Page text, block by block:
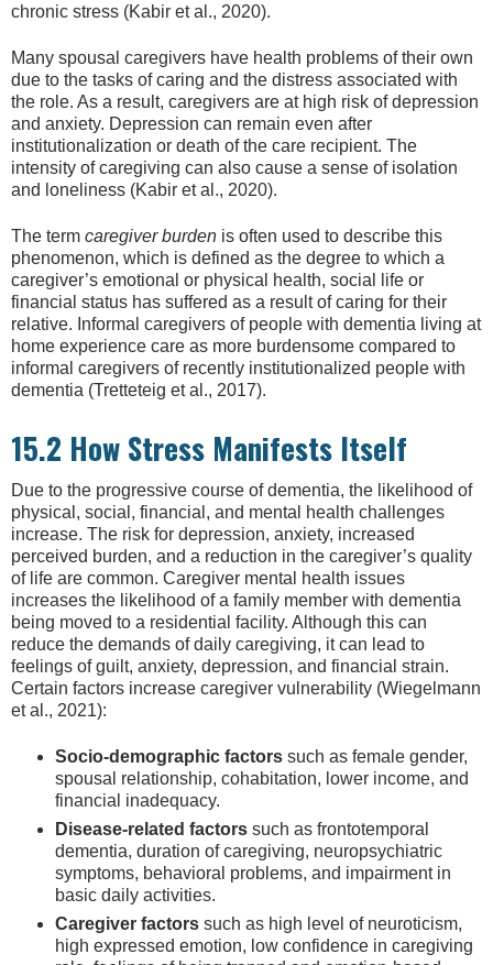
chronic stress (Kabir et al., 2020).
Many spousal caregivers have health problems of their own
due to the tasks of caring and the distress associated with
the role. As a result, caregivers are at high risk of depression
and anxiety. Depression can remain even after
institutionalization or death of the care recipient. The
intensity of caregiving can also cause a sense of isolation
and loneliness (Kabir et al., 2020).
The term caregiver burden is often used to describe this
phenomenon, which is defined as the degree to which a
caregiver’s emotional or physical health, social life or
financial status has suffered as a result of caring for their
relative. Informal caregivers of people with dementia living at
home experience care as more burdensome compared to
informal caregivers of recently institutionalized people with
dementia (Tretteteig et al., 2017).
15.2 How Stress Manifests Itself
Due to the progressive course of dementia, the likelihood of
physical, social, financial, and mental health challenges
increase. The risk for depression, anxiety, increased
perceived burden, and a reduction in the caregiver’s quality
of life are common. Caregiver mental health issues
increases the likelihood of a family member with dementia
being moved to a residential facility. Although this can
reduce the demands of daily caregiving, it can lead to
feelings of guilt, anxiety, depression, and financial strain.
Certain factors increase caregiver vulnerability (Wiegelmann
et al., 2021):
Socio-demographic factors such as female gender,
spousal relationship, cohabitation, lower income, and
financial inadequacy.
Disease-related factors such as frontotemporal
dementia, duration of caregiving, neuropsychiatric
symptoms, behavioral problems, and impairment in
basic daily activities.
Caregiver factors such as high level of neuroticism,
high expressed emotion, low confidence in caregiving